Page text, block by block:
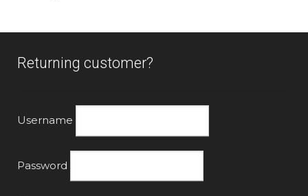
Returning customer?
Username
Password